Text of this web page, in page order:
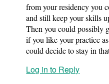
from your residency you
and still keep your skills
Then you could possibly
if you like your practice
could decide to stay in
Log in to Reply